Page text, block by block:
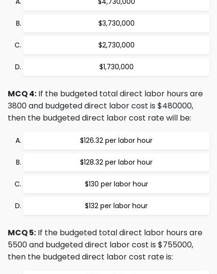
$3,730,000
$2,730,000
$1,730,000
MCQ 4: If the budgeted total direct labor hours are
3800 and budgeted direct labor cost is $480000,
then the budgeted direct labor cost rate will be:
$126.32 per labor hour
$128.32 per labor hour
$130 per labor hour
$132 per labor hour
MCQ 5: If the budgeted total direct labor hours are
5500 and budgeted direct labor cost is $755000,
then the budgeted direct labor cost rate is: